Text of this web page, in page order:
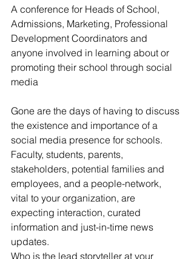
A conference for Heads of School,
Admissions, Marketing, Professional
Development Coordinators and
anyone involved in learning about or
promoting their school through social
media
Gone are the days of having to discuss
the existence and importance of a
social media presence for schools.
Faculty, students, parents,
stakeholders, potential families and
employees, and a people-network,
vital to your organization, are
expecting interaction, curated
information and just-in-time news
updates.
Who is the lead storyteller at your